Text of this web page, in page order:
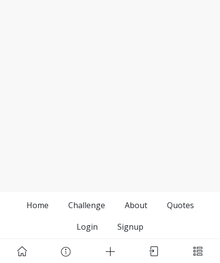
Home Challenge About
Quotes
Login
Signup